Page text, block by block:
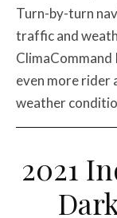
Turn-by-turn
traffic and
ClimaCommand
even more rider
weather
2021